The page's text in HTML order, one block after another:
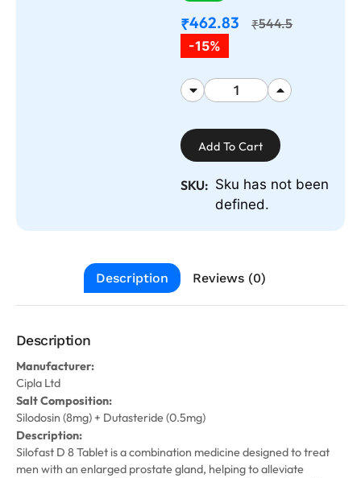
₹462.83 ₹544.5
-15%
Add To Cart
SKU: Sku has not been
defined.
Description Reviews (0)
Description
Manufacturer:
Cipla Ltd
Salt Composition:
Silodosin (8mg) + Dutasteride (0.5mg)
Description:
Silofast D 8 Tablet is a combination medicine designed to treat
men with an enlarged prostate gland, helping to alleviate